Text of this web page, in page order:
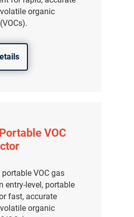
organic
VOC
VOC gas
entry-level, portable
fast, accurate
organic